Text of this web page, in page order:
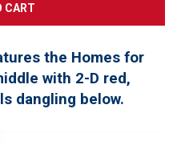
the Homes for
with 2-D red,
dangling below.